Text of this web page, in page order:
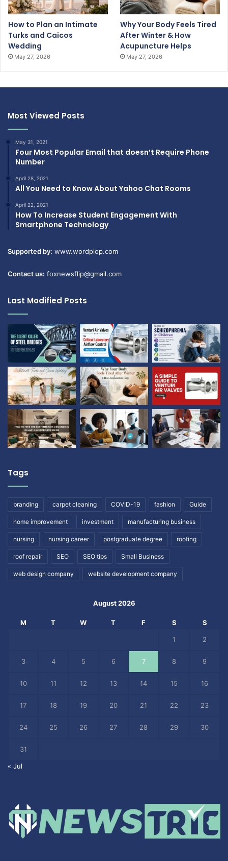
How to Plan an Intimate
Turks and Caicos
Wedding
May 27, 2026
Why Your Body Feels Tired
After Winter & How
Acupuncture Helps
May 27, 2026
Most Viewed Posts
May 31, 2021
Four Most Popular Email that doesn’t Require Phone
Number
April 28, 2021
All You Need to Know About Yahoo Chat Rooms
April 22, 2021
How To Increase Student Engagement With
Smartphone Technology
Supported by: www.wordplop.com
Contact us: foxnewsflip@gmail.com
Last Modified Posts
Tags
branding carpet cleaning COVID-19 fashion Guide
home improvement investment manufacturing business
nursing nursing career postgraduate degree roofing
roof repair SEO SEO tips Small Business
web design company website development company
August 2026
M T W T F S S
1 2
3 4 5 6 7 8 9
10 11 12 13 14 15 16
17 18 19 20 21 22 23
24 25 26 27 28 29 30
31
« Jul